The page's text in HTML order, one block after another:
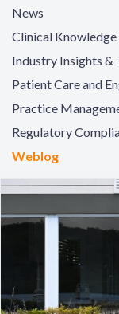
News
Clinical
Industry Insights &
Patient Care and
Practice
Regulatory
Weblog